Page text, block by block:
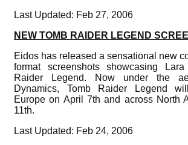
Last Updated: Feb 27, 2006
NEW TOMB RAIDER LEGEND
Eidos has released a sensational new
format screenshots showcasing
Raider Legend. Now under the
Dynamics, Tomb Raider Legend
Europe on April 7th and across North
11th.
Last Updated: Feb 24, 2006